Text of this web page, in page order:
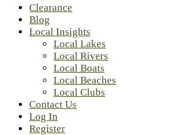
Clearance
Blog
Local Insights
Local Lakes
Local Rivers
Local Boats
Local Beaches
Local Clubs
Contact Us
Log In
Register